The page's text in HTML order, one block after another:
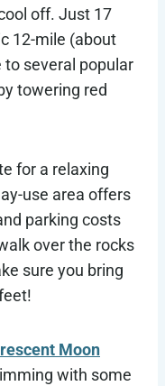
off. Just 17
12-mile (about
several popular
towering red
for a relaxing
use area offers
parking costs
over the rocks
sure you bring
Moon
with some